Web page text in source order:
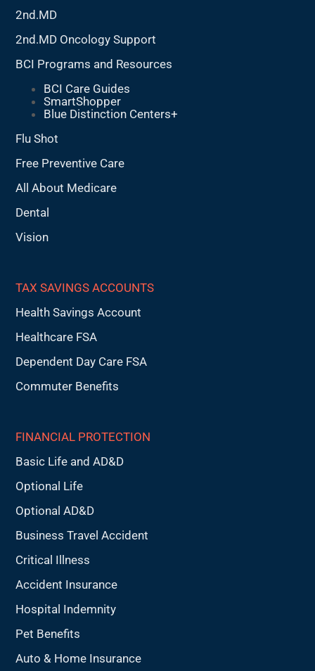
2nd.MD
2nd.MD Oncology Support
BCI Programs and Resources
BCI Care Guides
SmartShopper
Blue Distinction Centers+
Flu Shot
Free Preventive Care
All About Medicare
Dental
Vision
TAX SAVINGS ACCOUNTS
Health Savings Account
Healthcare FSA
Dependent Day Care FSA
Commuter Benefits
FINANCIAL PROTECTION
Basic Life and AD&D
Optional Life
Optional AD&D
Business Travel Accident
Critical Illness
Accident Insurance
Hospital Indemnity
Pet Benefits
Auto & Home Insurance